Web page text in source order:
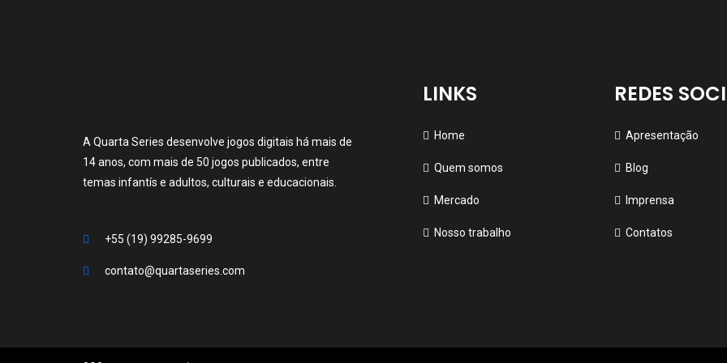
A Quarta Series desenvolve jogos digitais há mais de
14 anos, com mais de 50 jogos publicados, entre
temas infantís e adultos, culturais e educacionais.
+55 (19) 99285-9699
contato@quartaseries.com
LINKS
Home
Quem somos
Mercado
Nosso trabalho
REDES
Apresentação
Blog
Imprensa
Contatos